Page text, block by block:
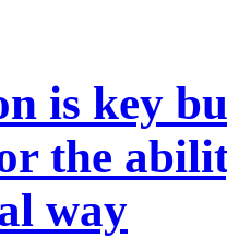
is key
or the
way